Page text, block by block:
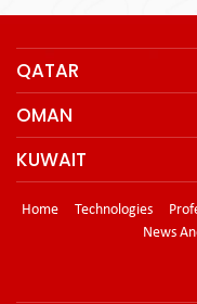
QATAR
OMAN
KUWAIT
Home Technologies
News